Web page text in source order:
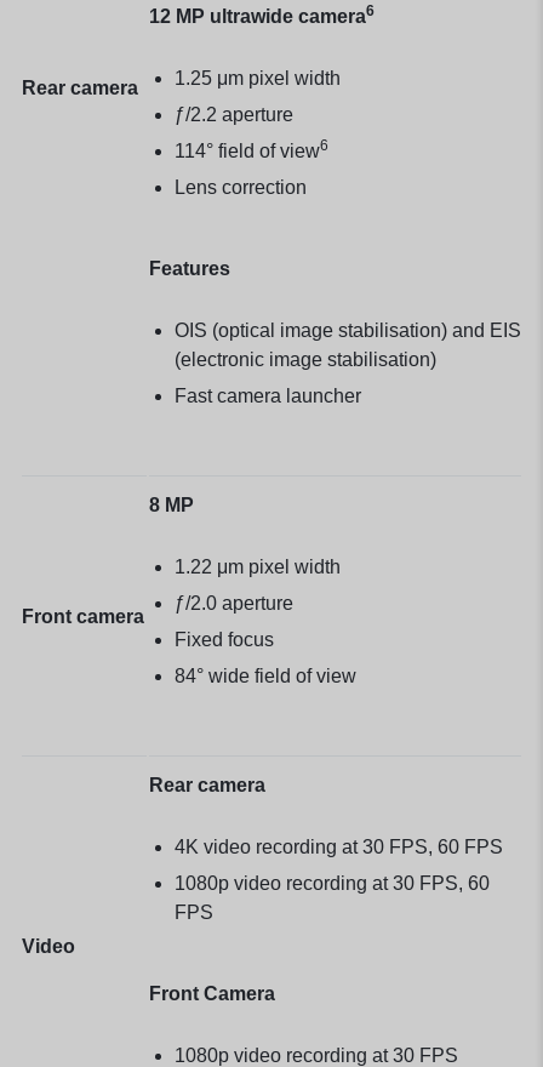
Rear camera
12 MP ultrawide camera6
1.25 μm pixel width
ƒ/2.2 aperture
114° field of view6
Lens correction
Features
OIS (optical image stabilisation) and EIS
(electronic image stabilisation)
Fast camera launcher
Front camera
8 MP
1.22 μm pixel width
ƒ/2.0 aperture
Fixed focus
84° wide field of view
Video
Rear camera
4K video recording at 30 FPS, 60 FPS
1080p video recording at 30 FPS, 60
FPS
Front Camera
1080p video recording at 30 FPS